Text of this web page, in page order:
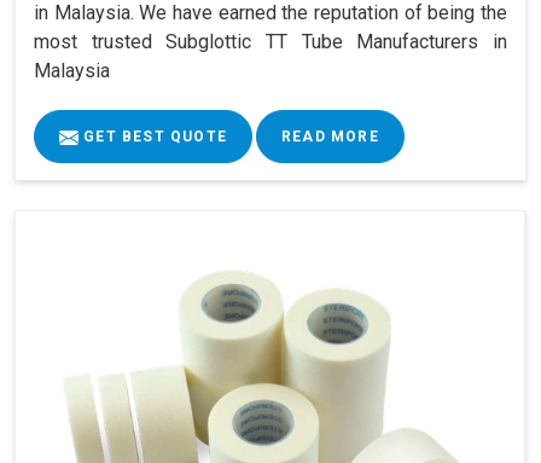
in Malaysia. We have earned the reputation of being the
most trusted Subglottic TT Tube Manufacturers in
Malaysia
GET BEST QUOTE READ MORE